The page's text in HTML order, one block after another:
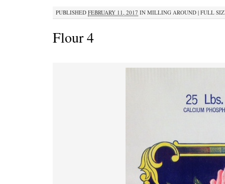
PUBLISHED FEBRUARY 11, 2017 IN MILLING AROUND | FULL
Flour 4